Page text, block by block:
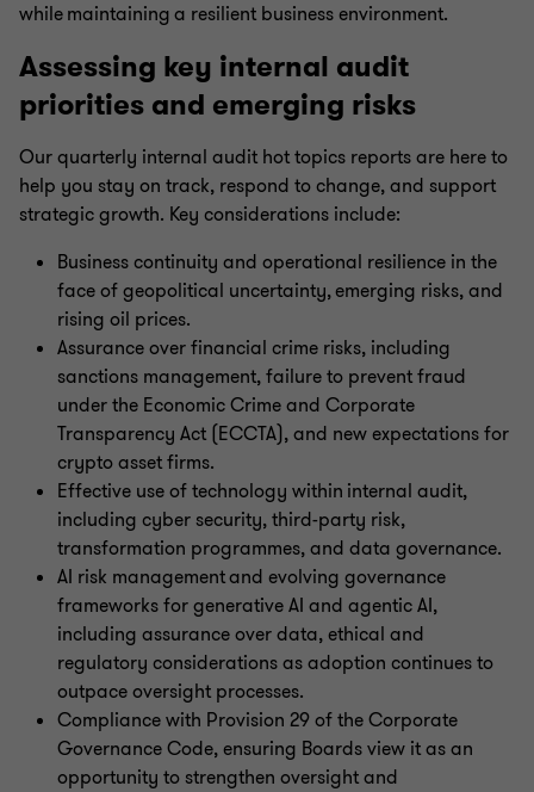
while maintaining a resilient business environment.
Assessing key internal audit
priorities and emerging risks
Our quarterly internal audit hot topics reports are here to
help you stay on track, respond to change, and support
strategic growth. Key considerations include:
Business continuity and operational resilience in the
face of geopolitical uncertainty, emerging risks, and
rising oil prices.
Assurance over financial crime risks, including
sanctions management, failure to prevent fraud
under the Economic Crime and Corporate
Transparency Act (ECCTA), and new expectations for
crypto asset firms.
Effective use of technology within internal audit,
including cyber security, third-party risk,
transformation programmes, and data governance.
AI risk management and evolving governance
frameworks for generative AI and agentic AI,
including assurance over data, ethical and
regulatory considerations as adoption continues to
outpace oversight processes.
Compliance with Provision 29 of the Corporate
Governance Code, ensuring Boards view it as an
opportunity to strengthen oversight and